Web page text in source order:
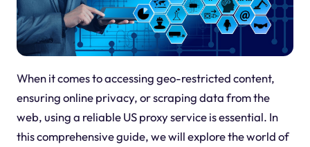
When it comes to accessing geo-restricted content,
ensuring online privacy, or scraping data from the
web, using a reliable US proxy service is essential. In
this comprehensive guide, we will explore the world of